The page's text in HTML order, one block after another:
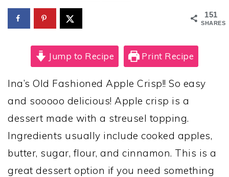
151
SHARES
Jump to Recipe Print Recipe
Ina’s Old Fashioned Apple Crisp!! So easy
and sooooo delicious! Apple crisp is a
dessert made with a streusel topping.
Ingredients usually include cooked apples,
butter, sugar, flour, and cinnamon. This is a
great dessert option if you need something